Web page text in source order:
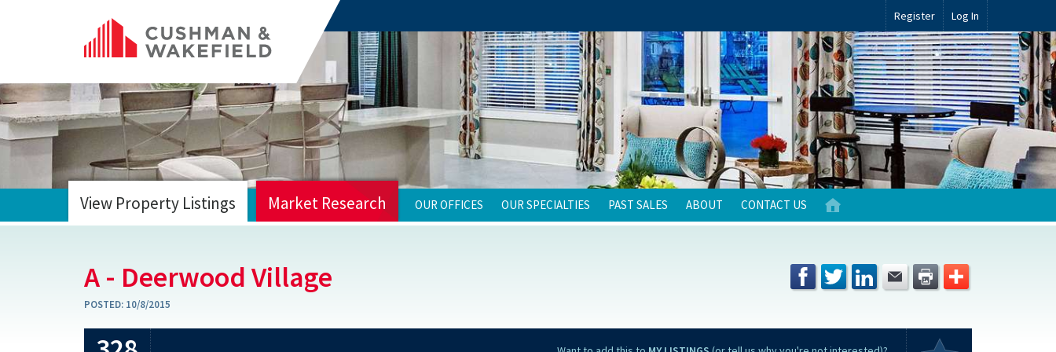
Register Log In
View Property Listings Market Research OUR OFFICES OUR SPECIALTIES PAST SALES ABOUT CONTACT US
A - Deerwood Village
POSTED: 10/8/2015